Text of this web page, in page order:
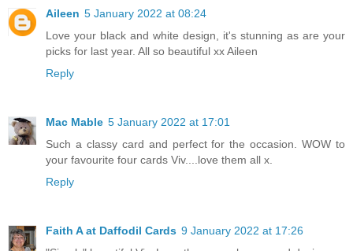
Aileen 5 January 2022 at 08:24
Love your black and white design, it's stunning as are your
picks for last year. All so beautiful xx Aileen
Reply
Mac Mable 5 January 2022 at 17:01
Such a classy card and perfect for the occasion. WOW to
your favourite four cards Viv....love them all x.
Reply
Faith A at Daffodil Cards 9 January 2022 at 17:26